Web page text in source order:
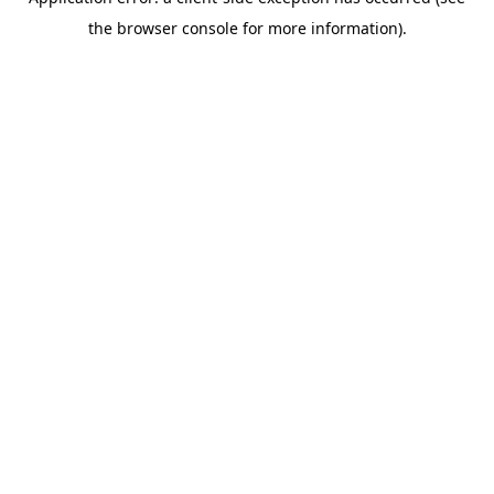
the browser console for more information).